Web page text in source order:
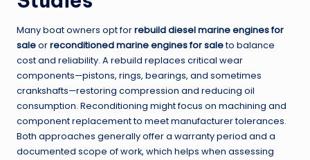
Many boat owners opt forrebuild diesel marine engines for
saleorreconditioned marine engines for saleto balance
cost and reliability. A rebuild replaces critical wear
components—pistons, rings, bearings, and sometimes
crankshafts—restoring compression and reducing oil
consumption. Reconditioning might focus on machining and
component replacement to meet manufacturer tolerances.
Both approaches generally offer a warranty period and a
documented scope of work, which helps when assessing